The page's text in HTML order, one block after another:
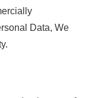
Data, We